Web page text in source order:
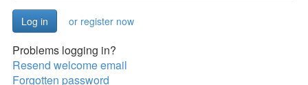
or register now
Problems logging in?
Resend welcome email
Forgotten password